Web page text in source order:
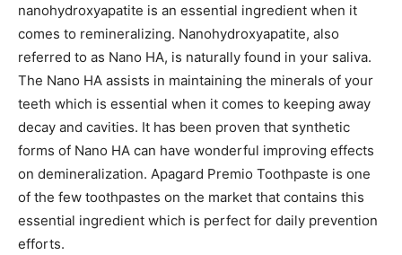
nanohydroxyapatite is an essential ingredient when it
comes to remineralizing. Nanohydroxyapatite, also
referred to as Nano HA, is naturally found in your saliva.
The Nano HA assists in maintaining the minerals of your
teeth which is essential when it comes to keeping away
decay and cavities. It has been proven that synthetic
forms of Nano HA can have wonderful improving effects
on demineralization. Apagard Premio Toothpaste is one
of the few toothpastes on the market that contains this
essential ingredient which is perfect for daily prevention
efforts.